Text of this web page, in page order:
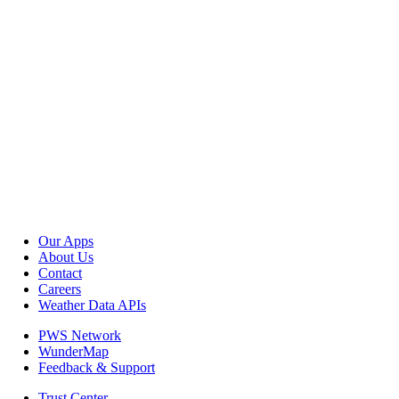
Our Apps
About Us
Contact
Careers
Weather Data APIs
PWS Network
WunderMap
Feedback & Support